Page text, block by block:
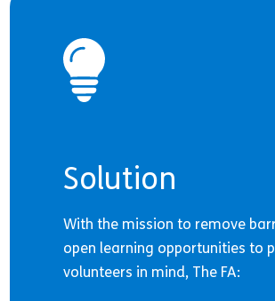
Solution
With the mission to remove
open learning opportunities to
volunteers in mind, The FA: